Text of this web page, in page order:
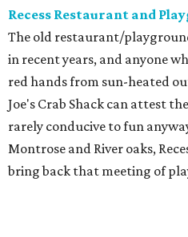
Recess Restaurant and
The old restaurant/
in recent years, and anyone
red hands from sun-heated
Joe's Crab Shack can attest
rarely conducive to fun
Montrose and River oaks,
bring back that meeting of